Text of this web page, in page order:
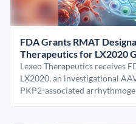
FDA Grants RMAT
Therapeutics for LX2020
Lexeo Therapeutics receives
LX2020, an investigational
PKP2-associated